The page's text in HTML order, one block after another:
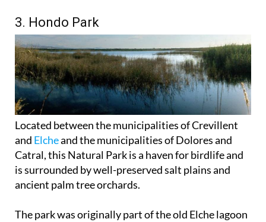
3. Hondo Park
Located between the municipalities of Crevillent
and Elcheand the municipalities of Dolores and
Catral, this Natural Park is a haven for birdlife and
is surrounded by well-preserved salt plains and
ancient palm tree orchards.
The park was originally part of the old Elche lagoon